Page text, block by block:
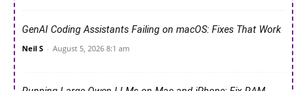
GenAI Coding Assistants Failing on macOS: Fixes That Work
Neil S - August 5, 2026 8:1 am